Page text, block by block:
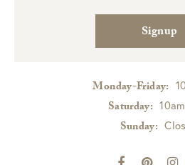
Signup
Monday-Friday:
Saturday:
Sunday: